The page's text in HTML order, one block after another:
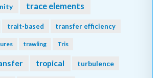
trace elements
trait-based transfer efficiency
trawling Tris
tropical turbulence